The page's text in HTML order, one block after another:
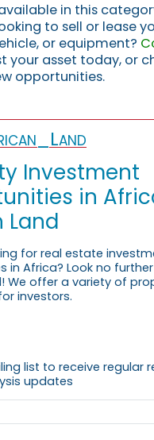
in this
to sell or lease
or equipment?
your asset today, or
opportunities.
Investment
in
Land
for real estate
in Africa? Look no
We offer a variety of
investors.
list to receive regular
updates